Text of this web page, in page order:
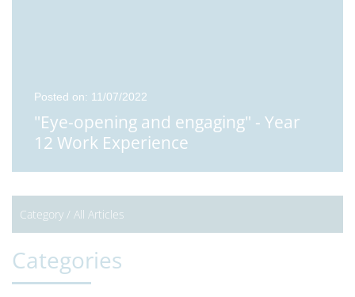
Posted on: 11/07/2022
"Eye-opening and engaging" - Year
12 Work Experience
Category / All Articles
Categories